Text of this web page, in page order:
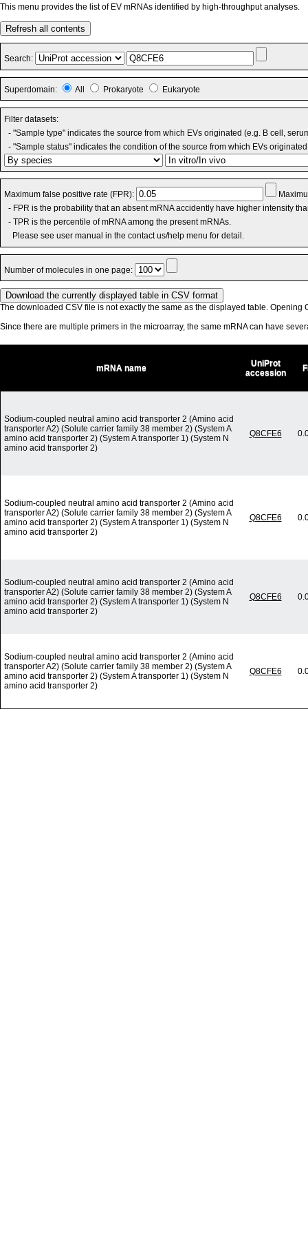
This menu provides the list of EV mRNAs identified by high-throughput analyses.
Refresh all contents
Search:
Superdomain: All Prokaryote Eukaryote
Filter datasets:
- "Sample type" indicates the source from which EVs originated (e.g. B cell,
- "Sample status" indicates the condition of the source from which EVs
Maximum false positive rate (FPR):
- FPR is the probability that an absent mRNA accidently have higher intensity
- TPR is the percentile of mRNA among the present mRNAs.
Please see user manual in the contact us/help menu for detail.
Number of molecules in one page:
The downloaded CSV file is not exactly the same as the displayed table. Opening
Since there are multiple primers in the microarray, the same mRNA can have
mRNA name
UniProt
accession
Sodium-coupled neutral amino acid transporter 2 (Amino acid
transporter A2) (Solute carrier family 38 member 2) (System A
amino acid transporter 2) (System A transporter 1) (System N
amino acid transporter 2)
Q8CFE6
Sodium-coupled neutral amino acid transporter 2 (Amino acid
transporter A2) (Solute carrier family 38 member 2) (System A
amino acid transporter 2) (System A transporter 1) (System N
amino acid transporter 2)
Q8CFE6
Sodium-coupled neutral amino acid transporter 2 (Amino acid
transporter A2) (Solute carrier family 38 member 2) (System A
amino acid transporter 2) (System A transporter 1) (System N
amino acid transporter 2)
Q8CFE6
Sodium-coupled neutral amino acid transporter 2 (Amino acid
transporter A2) (Solute carrier family 38 member 2) (System A
amino acid transporter 2) (System A transporter 1) (System N
amino acid transporter 2)
Q8CFE6